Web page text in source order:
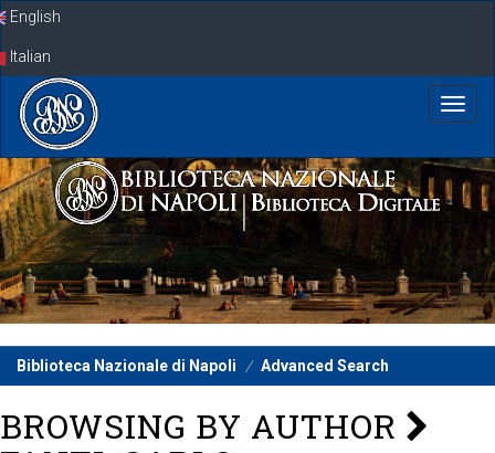
SkipEnglish
Italian
Biblioteca Nazionale di Napoli Advanced Search
BROWSING BY AUTHOR